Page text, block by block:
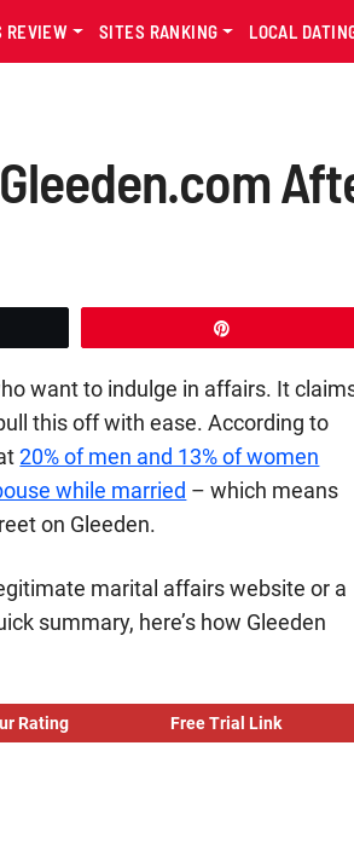
REVIEW SITES RANKING LOCAL
want to indulge in affairs. It
this off with ease. According to
20% of men and 13% of women
while married – which means
on Gleeden.
marital affairs website or a
summary, here’s how Gleeden
Rating Free Trial Link